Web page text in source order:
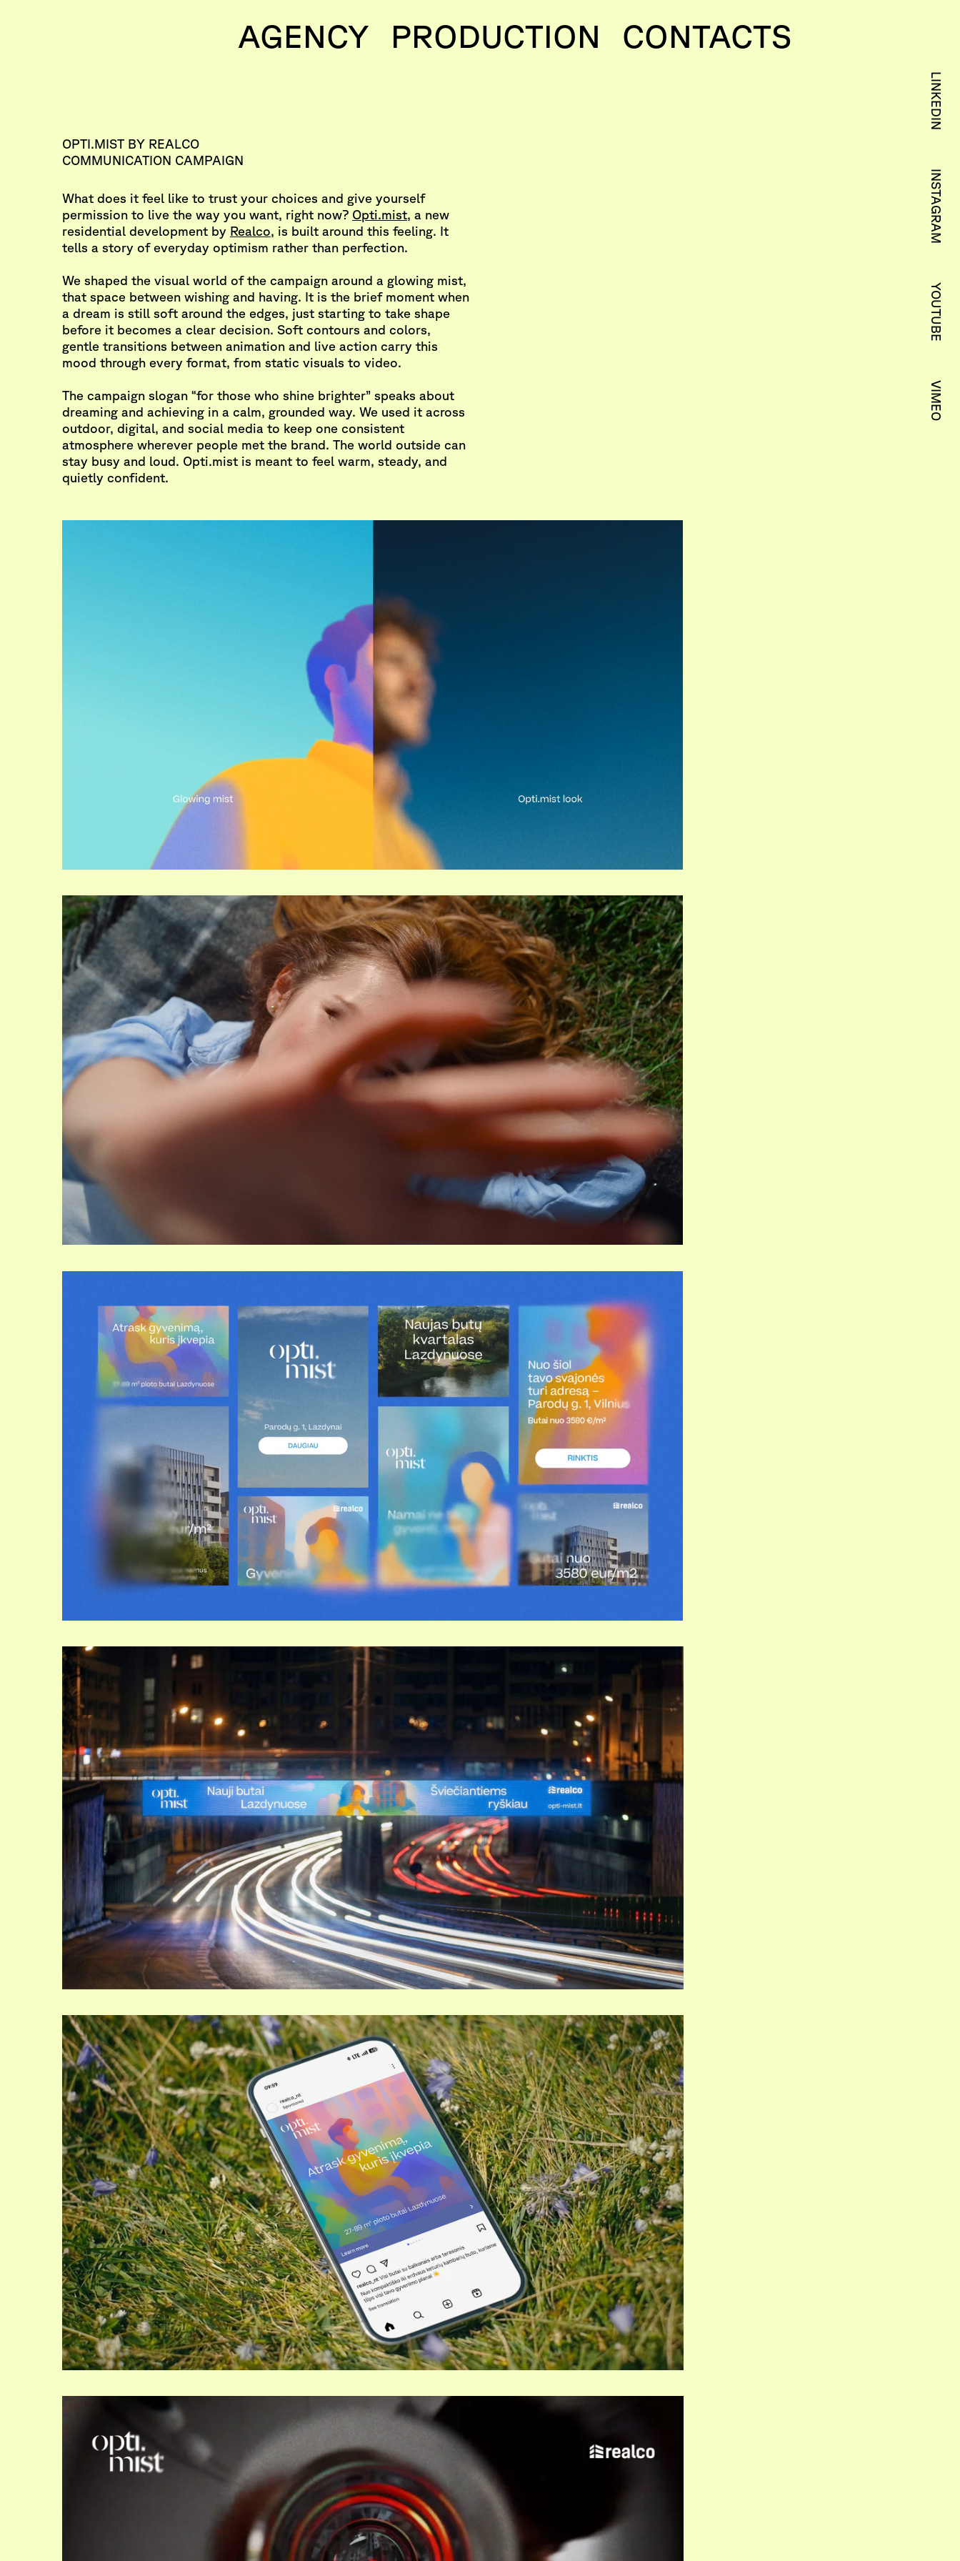
AGENCY PRODUCTION CONTACTS
OPTI.MIST BY REALCO
COMMUNICATION CAMPAIGN
What does it feel like to trust your choices and give yourself
permission to live the way you want, right now? Opti.mist, a new
residential development by Realco, is built around this feeling. It
tells a story of everyday optimism rather than perfection.
We shaped the visual world of the campaign around a glowing mist,
that space between wishing and having. It is the brief moment when
a dream is still soft around the edges, just starting to take shape
before it becomes a clear decision. Soft contours and colors,
gentle transitions between animation and live action carry this
mood through every format, from static visuals to video.
The campaign slogan “for those who shine brighter” speaks about
dreaming and achieving in a calm, grounded way. We used it across
outdoor, digital, and social media to keep one consistent
atmosphere wherever people met the brand. The world outside can
stay busy and loud. Opti.mist is meant to feel warm, steady, and
quietly confident.
LINKEDIN
INSTAGRAM
YOUTUBE
VIMEO